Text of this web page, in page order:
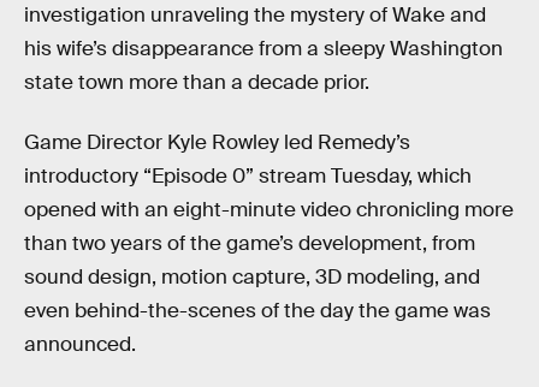
investigation unraveling the mystery of Wake and
his wife’s disappearance from a sleepy Washington
state town more than a decade prior.
Game Director Kyle Rowley led Remedy’s
introductory “Episode 0” stream Tuesday, which
opened with an eight-minute video chronicling more
than two years of the game’s development, from
sound design, motion capture, 3D modeling, and
even behind-the-scenes of the day the game was
announced.